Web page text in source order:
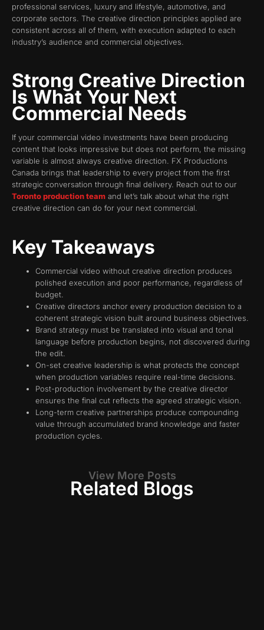
professional services, luxury and lifestyle, automotive, and
corporate sectors. The creative direction principles applied are
consistent across all of them, with execution adapted to each
industry’s audience and commercial objectives.
Strong Creative Direction
Is What Your Next
Commercial Needs
If your commercial video investments have been producing
content that looks impressive but does not perform, the missing
variable is almost always creative direction. FX Productions
Canada brings that leadership to every project from the first
strategic conversation through final delivery. Reach out to our
Toronto production team and let’s talk about what the right
creative direction can do for your next commercial.
Key Takeaways
Commercial video without creative direction produces
polished execution and poor performance, regardless of
budget.
Creative directors anchor every production decision to a
coherent strategic vision built around business objectives.
Brand strategy must be translated into visual and tonal
language before production begins, not discovered during
the edit.
On-set creative leadership is what protects the concept
when production variables require real-time decisions.
Post-production involvement by the creative director
ensures the final cut reflects the agreed strategic vision.
Long-term creative partnerships produce compounding
value through accumulated brand knowledge and faster
production cycles.
View More Posts
Related Blogs